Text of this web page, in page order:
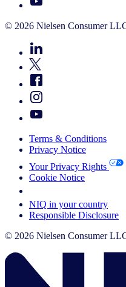
© 2026 Nielsen Consumer
Terms & Conditions
Privacy Notice
Your Privacy Rights
Cookie Notice
NIQ in your country
Responsible Disclosure
© 2026 Nielsen Consumer